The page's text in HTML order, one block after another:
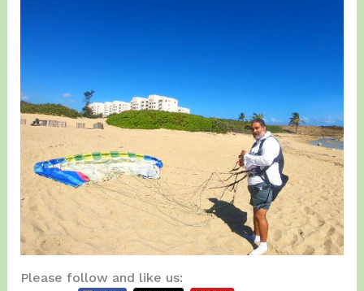
Please follow and like us: